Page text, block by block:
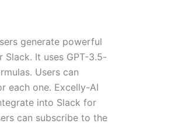
generate powerful
It uses GPT-3.5-
Users can
each one. Excelly-AI
into Slack for
can subscribe to the